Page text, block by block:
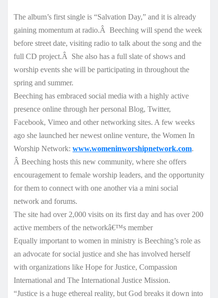
The album’s first single is “Salvation Day,” and it is already
gaining momentum at radio.Â Beeching will spend the week
before street date, visiting radio to talk about the song and the
full CD project.Â She also has a full slate of shows and
worship events she will be participating in throughout the
spring and summer.
Beeching has embraced social media with a highly active
presence online through her personal Blog, Twitter,
Facebook, Vimeo and other networking sites. A few weeks
ago she launched her newest online venture, the Women In
Worship Network: www.womeninworshipnetwork.com.
Â Beeching hosts this new community, where she offers
encouragement to female worship leaders, and the opportunity
for them to connect with one another via a mini social
network and forums.
The site had over 2,000 visits on its first day and has over 200
active members of the networkâ€™s member
Equally important to women in ministry is Beeching’s role as
an advocate for social justice and she has involved herself
with organizations like Hope for Justice, Compassion
International and The International Justice Mission.
“Justice is a huge ethereal reality, but God breaks it down into